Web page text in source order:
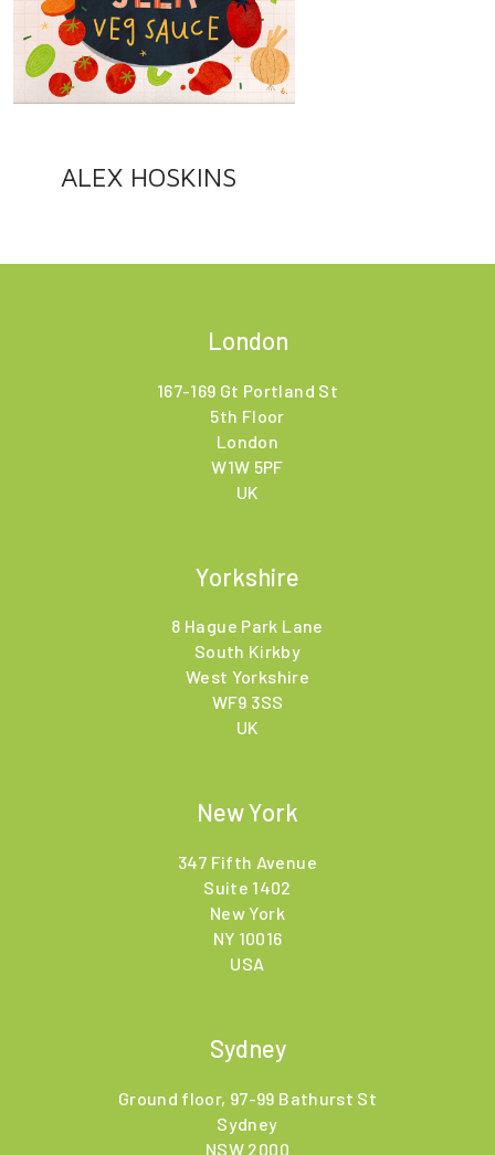
ALEX HOSKINS
London
167-169 Gt Portland St
5th Floor
London
W1W 5PF
UK
Yorkshire
8 Hague Park Lane
South Kirkby
West Yorkshire
WF9 3SS
UK
New York
347 Fifth Avenue
Suite 1402
New York
NY 10016
USA
Sydney
Ground floor, 97-99 Bathurst St
Sydney
NSW 2000